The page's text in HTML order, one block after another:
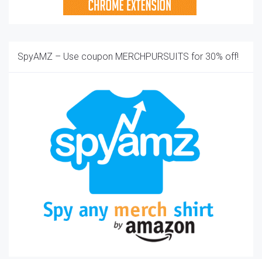
SpyAMZ – Use coupon MERCHPURSUITS for 30% off!